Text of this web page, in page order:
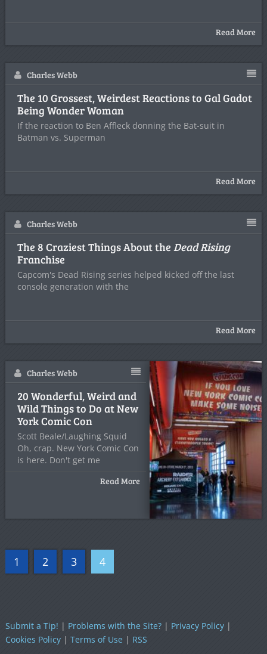
Read More
Charles Webb
The 10 Grossest, Weirdest Reactions to Gal Gadot
Being Wonder Woman
If the reaction to Ben Affleck donning the Bat-suit in
Batman vs. Superman
Read More
Charles Webb
The 8 Craziest Things About the Dead Rising
Franchise
Capcom's Dead Rising series helped kicked off the last
console generation with the
Read More
Charles Webb
20 Wonderful, Weird and
Wild Things to Do at New
York Comic Con
Scott Beale/Laughing Squid
Oh, crap. New York Comic Con
is here. Don't get me
Read More
1 2 3 4
Submit a Tip! | Problems with the Site?| Privacy Policy|
Cookies Policy| Terms of Use| RSS